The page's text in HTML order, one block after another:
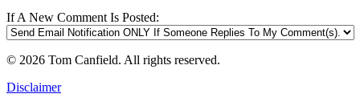
If A New Comment Is Posted:
© 2026 Tom Canfield. All rights reserved.
Disclaimer